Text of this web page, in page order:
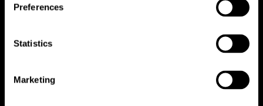
Preferences
Statistics
Marketing